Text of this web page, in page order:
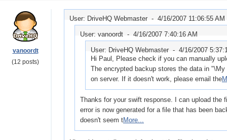
vanoordt
(12 posts)
User: DriveHQ Webmaster - 4/16/2007 11:06:55 AM
User: vanoordt - 4/16/2007 7:40:16 AM
User: DriveHQ Webmaster - 4/16/2007
Hi Paul, Please check if you can manually
The encrypted backup stores the data in
on server. If it doesn't work, please email the
Thanks for your swift response. I can upload the
error is now generated for a file that has been
doesn't seem tMore...